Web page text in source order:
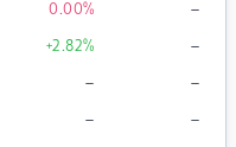
0.00% –
+2.82% –
– –
– –